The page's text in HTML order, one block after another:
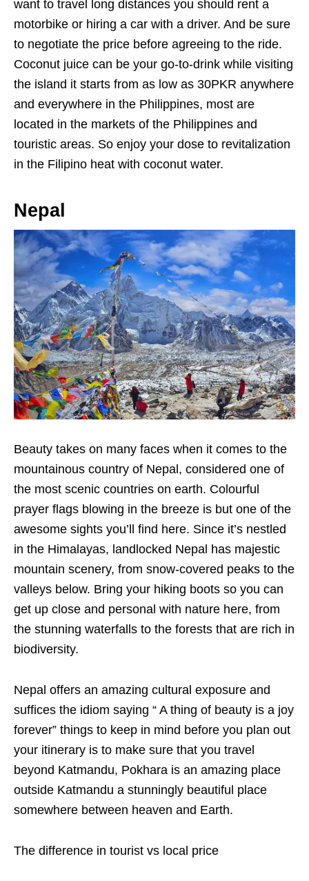
want to travel long distances you should rent a
motorbike or hiring a car with a driver. And be sure
to negotiate the price before agreeing to the ride.
Coconut juice can be your go-to-drink while visiting
the island it starts from as low as 30PKR anywhere
and everywhere in the Philippines, most are
located in the markets of the Philippines and
touristic areas. So enjoy your dose to revitalization
in the Filipino heat with coconut water.
Nepal
Beauty takes on many faces when it comes to the
mountainous country of Nepal, considered one of
the most scenic countries on earth. Colourful
prayer flags blowing in the breeze is but one of the
awesome sights you’ll find here. Since it’s nestled
in the Himalayas, landlocked Nepal has majestic
mountain scenery, from snow-covered peaks to the
valleys below. Bring your hiking boots so you can
get up close and personal with nature here, from
the stunning waterfalls to the forests that are rich in
biodiversity.
Nepal offers an amazing cultural exposure and
suffices the idiom saying “ A thing of beauty is a joy
forever” things to keep in mind before you plan out
your itinerary is to make sure that you travel
beyond Katmandu, Pokhara is an amazing place
outside Katmandu a stunningly beautiful place
somewhere between heaven and Earth.
The difference in tourist vs local price